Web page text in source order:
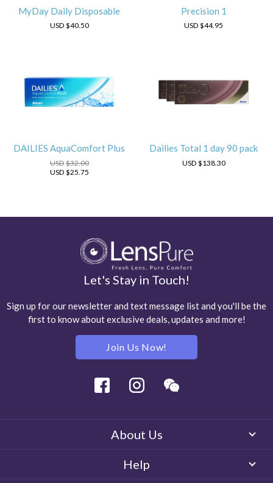
MyDay Daily Disposable
USD $40.50
Precision 1
USD $44.95
DAILIES AquaComfort Plus
USD $32.00
USD $25.75
Dailies Total 1 day 90 pack
USD $138.30
Let's Stay in Touch!
Sign up for our newsletter and text message list and you'll be the
first to know about exclusive deals, updates and more!
Join Us Now!
Facebook Instagram
About Us
Help